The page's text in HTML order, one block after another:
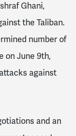
Ghani,
the Taliban.
number of
on June 9th,
against
and an